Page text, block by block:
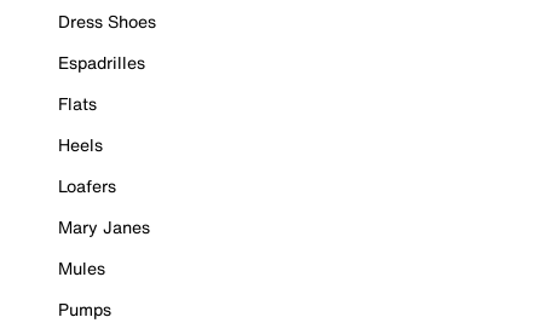
Dress Shoes
Espadrilles
Flats
Heels
Loafers
Mary Janes
Mules
Pumps